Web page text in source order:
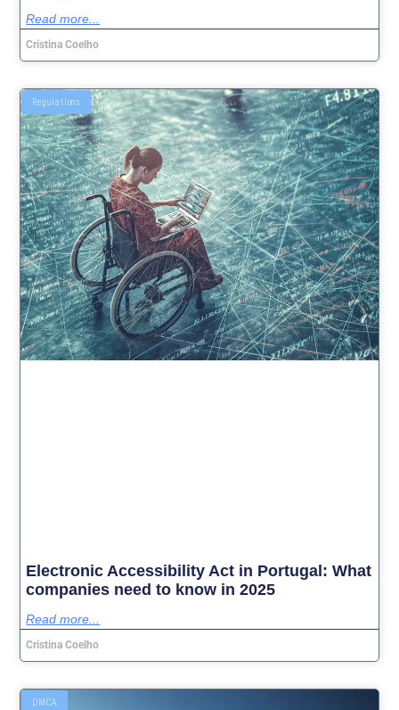
Read more...
Cristina Coelho
Regulations
Electronic Accessibility Act in Portugal: What
companies need to know in 2025
Read more...
Cristina Coelho
DMCA